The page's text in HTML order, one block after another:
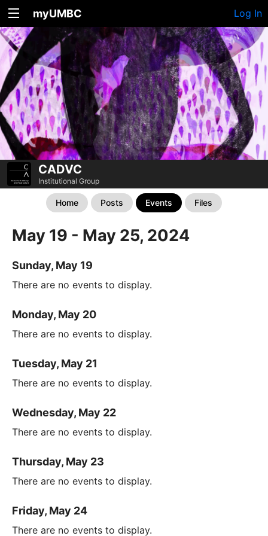
myUMBC Log In
CADVC
Institutional Group
Home Posts Events Files
May 19 - May 25, 2024
Sunday, May 19
There are no events to display.
Monday, May 20
There are no events to display.
Tuesday, May 21
There are no events to display.
Wednesday, May 22
There are no events to display.
Thursday, May 23
There are no events to display.
Friday, May 24
There are no events to display.